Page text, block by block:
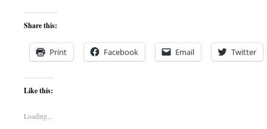
Share this:
Print Facebook Email Twitter
Like this:
Loading...